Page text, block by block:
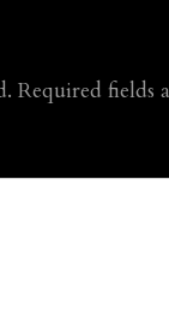
Required fields